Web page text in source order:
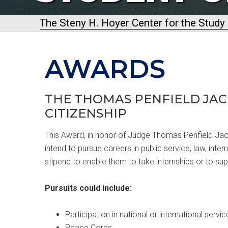
The Steny H. Hoyer Center for the
AWARDS
THE THOMAS PENFIELD
CITIZENSHIP
This Award, in honor of Judge Thomas Penfield
intend to pursue careers in public service, law,
stipend to enable them to take internships or to
Pursuits could include:
Participation in national or international